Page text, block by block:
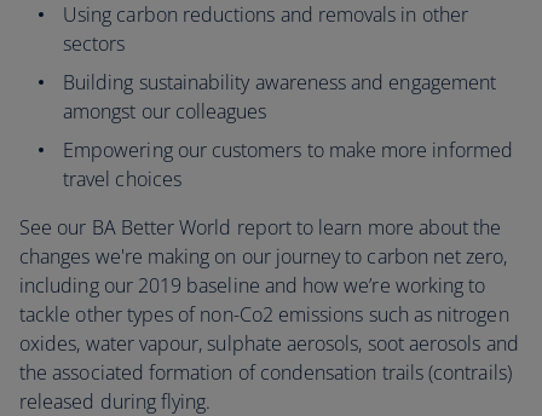
Using carbon reductions and removals in other
sectors
Building sustainability awareness and engagement
amongst our colleagues
Empowering our customers to make more informed
travel choices
See our BA Better World report to learn more about the
changes we're making on our journey to carbon net zero,
including our 2019 baseline and how we’re working to
tackle other types of non-Co2 emissions such as nitrogen
oxides, water vapour, sulphate aerosols, soot aerosols and
the associated formation of condensation trails (contrails)
released during flying.